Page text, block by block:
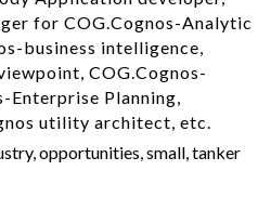
for COG.Cognos-Analytic
business intelligence,
COG.Cognos-
Enterprise Planning,
utility architect, etc.
, opportunities small tanker